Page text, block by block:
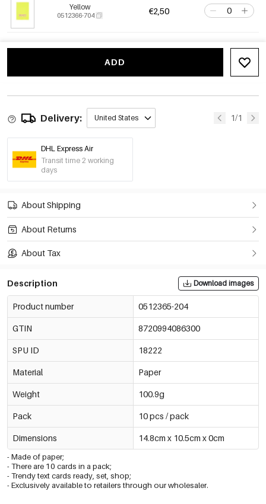
Yellow
0512366-704 €2,50
ADD
Delivery: United States 1/1
DHL Express Air
Transit time 2 working
days
About Shipping
About Returns
About Tax
Description Download images
Product number 0512365-204
GTIN 8720994086300
SPU ID 18222
Material Paper
Weight 100.9g
Pack 10 pcs / pack
Dimensions 14.8cm x 10.5cm x 0cm
- Made of paper;
- There are 10 cards in a pack;
- Trendy text cards ready, set, shop;
- Exclusively available to retailers through our wholesaler.